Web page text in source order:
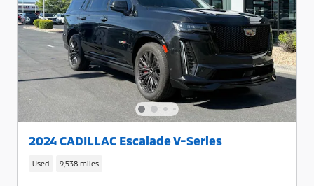
2024 CADILLAC Escalade V-Series
Used 9,538 miles